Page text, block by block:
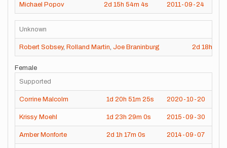
Michael Popov 2d 15h 54m 4s 2011-09-24
Unknown
Robert Sobsey, Rolland Martin, Joe Braninburg 2d 18h
Female
Supported
Corrine Malcolm 1d 20h 51m 25s 2020-10-20
Krissy Moehl 1d 23h 29m 0s 2015-09-30
Amber Monforte 2d 1h 17m 0s 2014-09-07